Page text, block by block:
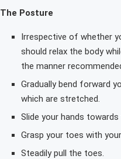
The Posture
Irrespective of whether
should relax the body
the manner
Gradually bend forward
which are stretched.
Slide your hands
Grasp your toes with
Steadily pull the toes.